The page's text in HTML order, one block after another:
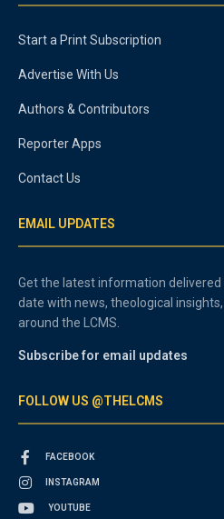
Start a Print Subscription
Advertise With Us
Authors & Contributors
Reporter Apps
Contact Us
EMAIL UPDATES
Get the latest information delivered
date with news, theological
around the LCMS.
Subscribe for email updates
FOLLOW US @THELCMS
FACEBOOK
INSTAGRAM
YOUTUBE